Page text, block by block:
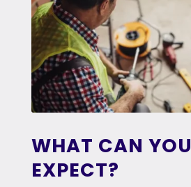
WHAT CAN YOU
EXPECT?